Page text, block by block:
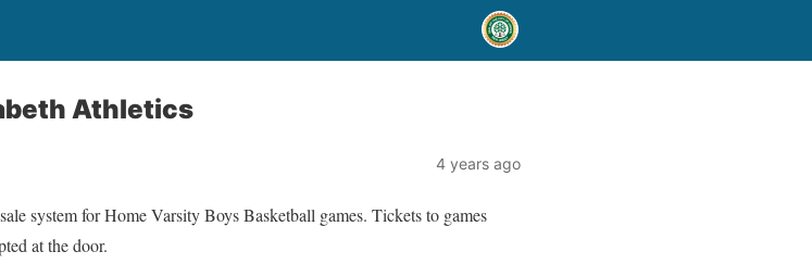
Athletics
4 years ago
system for Home Varsity Boys Basketball games. Tickets to games
at the door.